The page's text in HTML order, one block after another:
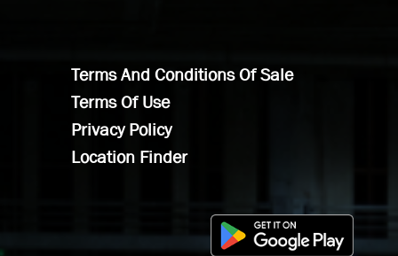
Terms And Conditions Of Sale
Terms Of Use
Privacy Policy
Location Finder